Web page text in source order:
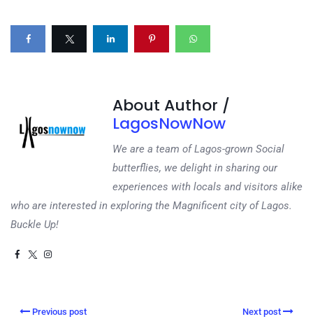
About Author /
LagosNowNow
We are a team of Lagos-grown Social
butterflies, we delight in sharing our
experiences with locals and visitors alike
who are interested in exploring the Magnificent city of Lagos.
Buckle Up!
Previous post Next post